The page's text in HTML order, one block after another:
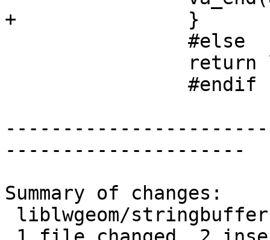
+		}
---------------------
Summary of changes: